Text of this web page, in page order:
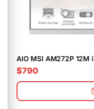
AIO MSI AM272P
$790